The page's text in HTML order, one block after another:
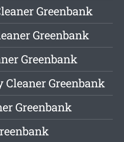
Greenbank
Greenbank
Greenbank
Cleaner Greenbank
Greenbank